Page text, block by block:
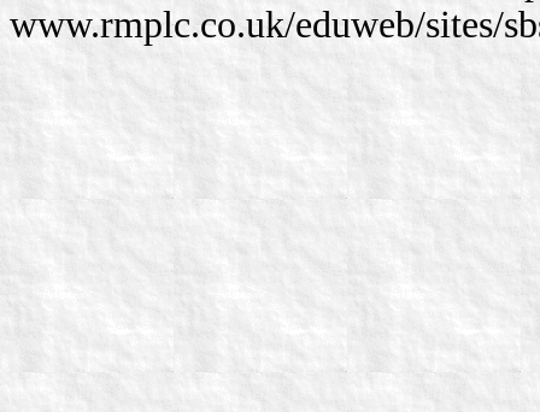
www.rmplc.co.uk/eduweb/sites/